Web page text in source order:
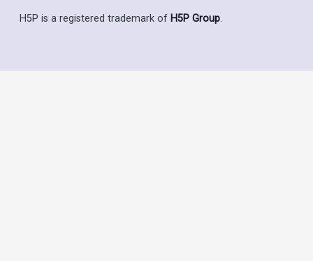
H5P is a registered trademark of H5P Group.